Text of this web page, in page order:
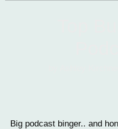
Big podcast binger.. and